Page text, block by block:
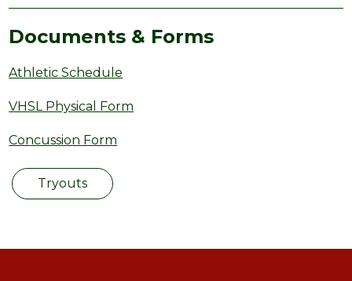
Documents & Forms
Athletic Schedule
VHSL Physical Form
Concussion Form
Tryouts